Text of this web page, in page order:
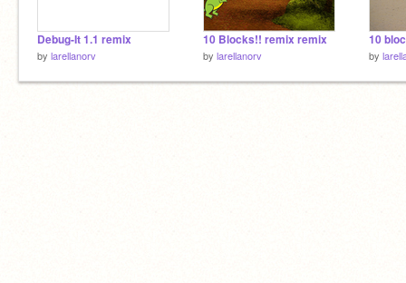
Debug-It 1.1 remix
by larellanorv
10 Blocks!! remix remix
by larellanorv
10
by